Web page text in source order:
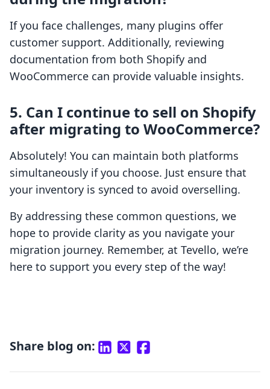
If you face challenges, many plugins offer
customer support. Additionally, reviewing
documentation from both Shopify and
WooCommerce can provide valuable insights.
5. Can I continue to sell on Shopify
after migrating to WooCommerce?
Absolutely! You can maintain both platforms
simultaneously if you choose. Just ensure that
your inventory is synced to avoid overselling.
By addressing these common questions, we
hope to provide clarity as you navigate your
migration journey. Remember, at Tevello, we’re
here to support you every step of the way!
Share blog on: